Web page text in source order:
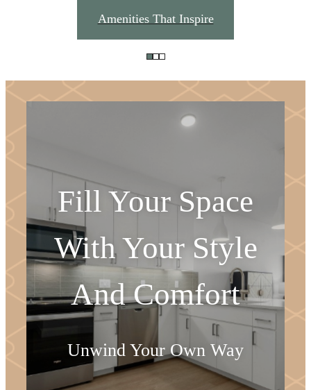
Amenities That Inspire
Fill Your Space
With Your Style
And Comfort
Unwind Your Own Way